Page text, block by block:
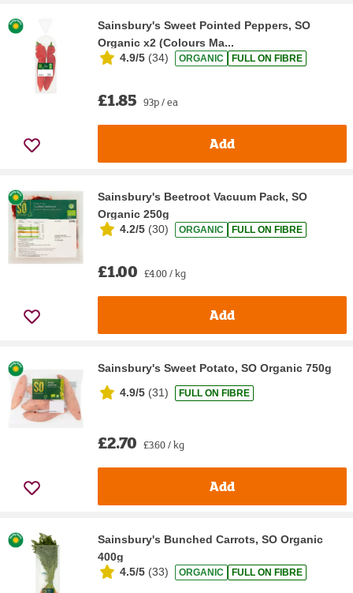
Sainsbury's Sweet Pointed Peppers, SO
Organic x2 (Colours Ma...
4.9/5 (34) ORGANIC FULL ON FIBRE
£1.85 93p / ea
Add
Sainsbury's Beetroot Vacuum Pack, SO
Organic 250g
4.2/5 (30) ORGANIC FULL ON FIBRE
£1.00 £4.00 / kg
Add
Sainsbury's Sweet Potato, SO Organic 750g
4.9/5 (31) FULL ON FIBRE
£2.70 £3.60 / kg
Add
Sainsbury's Bunched Carrots, SO Organic
400g
4.5/5 (33) ORGANIC FULL ON FIBRE